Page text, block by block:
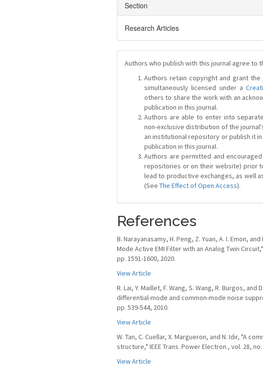
Section
Research Articles
Authors who publish with this journal agree to
Authors retain copyright and grant
simultaneously licensed under a
others to share the work with an
publication in this journal.
Authors are able to enter into
non-exclusive distribution of the
an institutional repository or publish it
publication in this journal.
Authors are permitted and
repositories or on their website) prior
lead to productive exchanges, as well
(See The Effect of Open Access).
References
B. Narayanasamy, H. Peng, Z. Yuan, A. I. Emon,
Mode Active EMI Filter with an Analog Twin
pp. 1591-1600, 2020.
View Article
R. Lai, Y. Maillet, F. Wang, S. Wang, R. Burgos,
differential-mode and common-mode noise
pp. 539-544, 2010.
View Article
W. Tan, C. Cuellar, X. Margueron, and N. Idir, "A
structure," IEEE Trans. Power Electron., vol. 28,
View Article